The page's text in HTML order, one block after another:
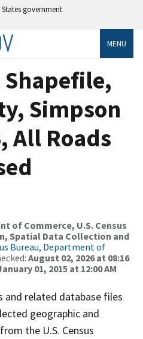
government
MENU
Shapefile,
Simpson
All Roads
of Commerce, U.S. Census
Spatial Data Collection and
Bureau, Department of
August 02, 2026 at 08:16
01, 2015 at 12:00 AM
and related database files
geographic and
the U.S. Census